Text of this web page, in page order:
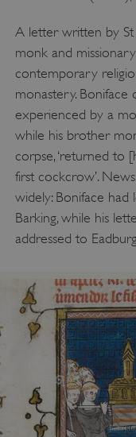
A letter written by St
monk and
contemporary
monastery. Boniface
experienced by a
while his brother
corpse, ‘returned to
first cockcrow’.
widely: Boniface
Barking, while his
addressed to